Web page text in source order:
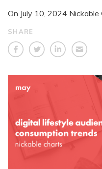
On July 10, 2024 Nickable
SHARE